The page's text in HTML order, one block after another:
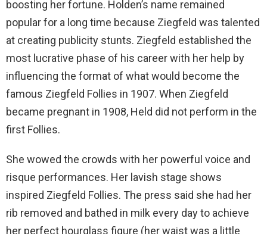
boosting her fortune. Holden’s name remained
popular for a long time because Ziegfeld was talented
at creating publicity stunts. Ziegfeld established the
most lucrative phase of his career with her help by
influencing the format of what would become the
famous Ziegfeld Follies in 1907. When Ziegfeld
became pregnant in 1908, Held did not perform in the
first Follies.
She wowed the crowds with her powerful voice and
risque performances. Her lavish stage shows
inspired Ziegfeld Follies. The press said she had her
rib removed and bathed in milk every day to achieve
her perfect hourglass figure (her waist was a little